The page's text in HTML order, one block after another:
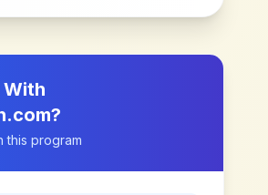
With
?
this program